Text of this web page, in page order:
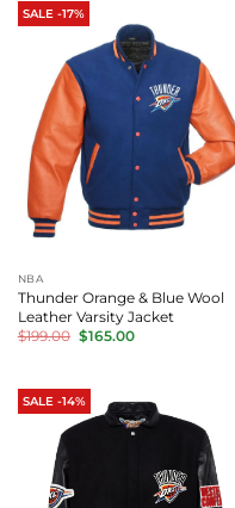
SALE -17%
NBA
Thunder Orange & Blue Wool
Leather Varsity Jacket
$199.00 Original
price
$165.00Current
SALE -14%